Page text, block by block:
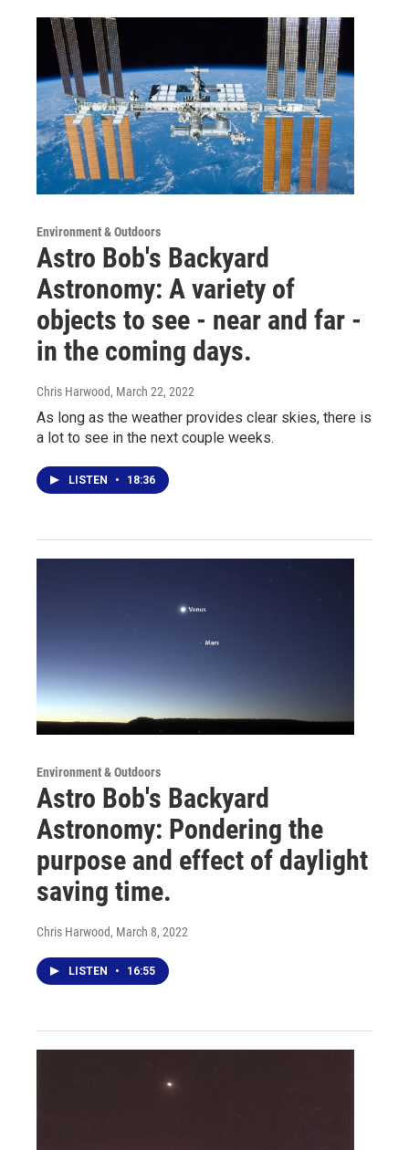
Environment & Outdoors
Astro Bob's Backyard
Astronomy: A variety of
objects to see - near and far -
in the coming days.
Chris Harwood, March 22, 2022
As long as the weather provides clear skies, there is
a lot to see in the next couple weeks.
LISTEN • 18:36
Environment & Outdoors
Astro Bob's Backyard
Astronomy: Pondering the
purpose and effect of daylight
saving time.
Chris Harwood, March 8, 2022
LISTEN • 16:55